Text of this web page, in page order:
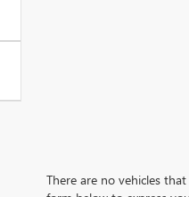
There are no vehicles